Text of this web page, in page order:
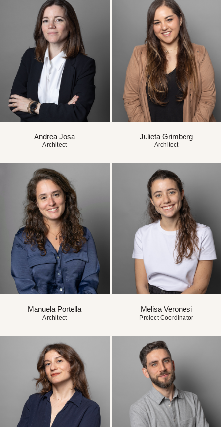
Andrea Josa
Architect
Julieta Grimberg
Architect
Manuela Portella
Architect
Melisa Veronesi
Project Coordinator